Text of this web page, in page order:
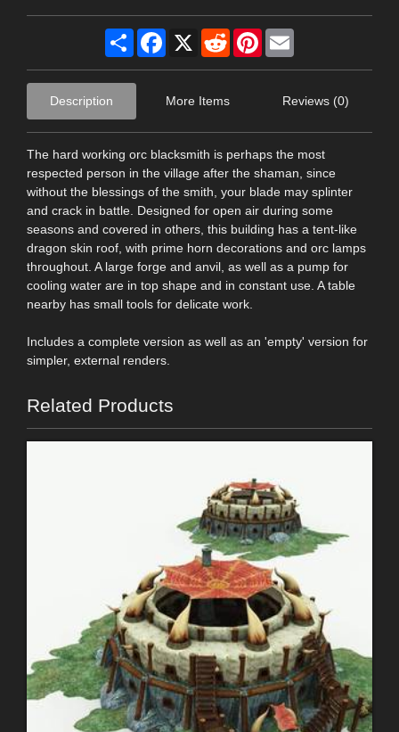
Share Facebook
X RedditPinterest
Description More Items Reviews (0)
The hard working orc blacksmith is perhaps the most
respected person in the village after the shaman, since
without the blessings of the smith, your blade may splinter
and crack in battle. Designed for open air during some
seasons and covered in others, this building has a tent-like
dragon skin roof, with prime horn decorations and orc lamps
throughout. A large forge and anvil, as well as a pump for
cooling water are in top shape and in constant use. A table
nearby has small tools for delicate work.
Includes a complete version as well as an 'empty' version for
simpler, external renders.
Related Products